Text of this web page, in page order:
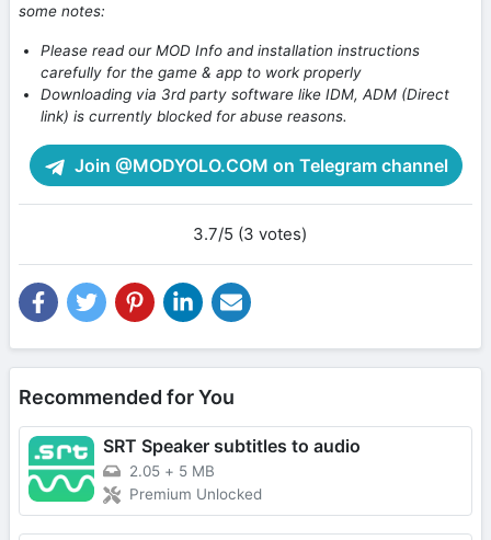
some notes:
Please read our MOD Info and installation instructions
carefully for the game & app to work properly
Downloading via 3rd party software like IDM, ADM (Direct
link) is currently blocked for abuse reasons.
Join @MODYOLO.COM on Telegram channel
3.7/5 (3 votes)
Recommended for You
SRT Speaker subtitles to audio
2.05 + 5 MB
Premium Unlocked